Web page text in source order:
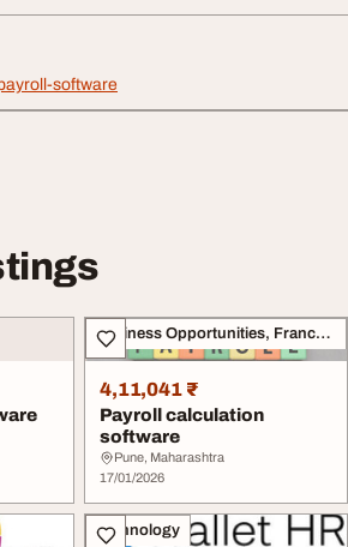
software
Business Opportunities, Franchise
4,11,041 ₹
Payroll calculation
software
Pune, Maharashtra
17/01/2026
Technology